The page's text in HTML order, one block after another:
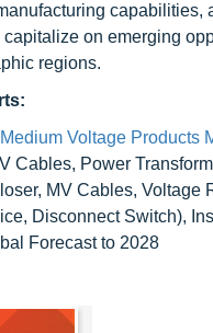
capabilities,
capitalize on emerging
regions.
Voltage Products
Cables, Power
MV Cables, Voltage
Disconnect Switch),
Forecast to 2028